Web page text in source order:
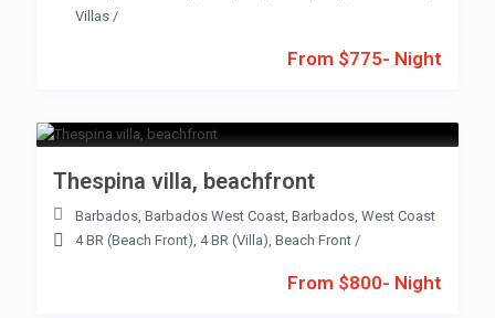
From $775- Night
Villas /
From $800- Night
Thespina villa, beachfront
Barbados, Barbados West Coast, Barbados, West Coast
4 BR (Beach Front), 4 BR (Villa), Beach Front /